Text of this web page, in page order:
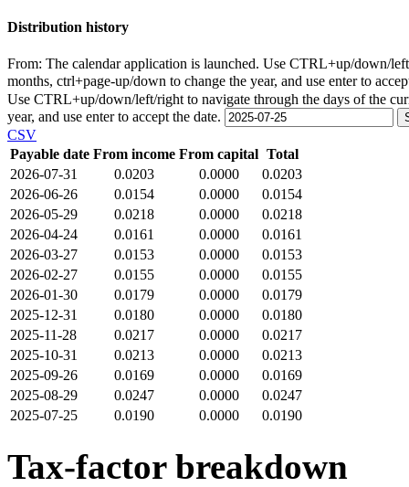
Distribution history
From: The calendar application is launched. Use CTRL+up/down/
months, ctrl+page-up/down to change the year, and use enter to
Use CTRL+up/down/left/right to navigate through the days of the
year, and use enter to accept the date.
CSV
Payable date From income From capital Total
2026-07-31
0.0203 0.0000
0.0203
2026-06-26
0.0154 0.0000
0.0154
2026-05-29
0.0218 0.0000
0.0218
2026-04-24
0.0161 0.0000
0.0161
2026-03-27
0.0153 0.0000
0.0153
2026-02-27
0.0155 0.0000
0.0155
2026-01-30
0.0179 0.0000
0.0179
2025-12-31
0.0180 0.0000
0.0180
2025-11-28
0.0217 0.0000
0.0217
2025-10-31
0.0213 0.0000
0.0213
2025-09-26
0.0169 0.0000
0.0169
2025-08-29
0.0247 0.0000
0.0247
2025-07-25
0.0190 0.0000 0.0190
Tax-factor breakdown